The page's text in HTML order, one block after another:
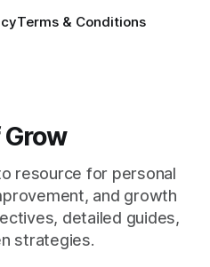
Terms & Conditions
resource for personal
and growth
detailed guides,
strategies.